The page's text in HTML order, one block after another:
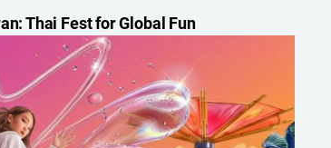
Thai Fest for Global Fun